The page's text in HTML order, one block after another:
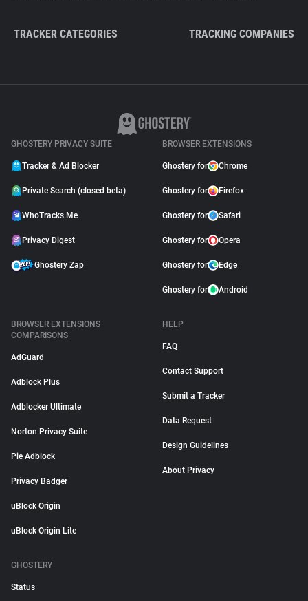
TRACKER CATEGORIES TRACKING COMPANIES
GHOSTERY PRIVACY SUITE
Tracker & Ad Blocker
Private Search (closed beta)
WhoTracks.Me
Privacy Digest
Ghostery Zap
BROWSER EXTENSIONS
Ghostery for Chrome
Ghostery for Firefox
Ghostery for Safari
Ghostery for Opera
Ghostery for Edge
Ghostery for Android
BROWSER EXTENSIONS
COMPARISONS
AdGuard
Adblock Plus
Adblocker Ultimate
Norton Privacy Suite
Pie Adblock
Privacy Badger
uBlock Origin
uBlock Origin Lite
HELP
FAQ
Contact Support
Submit a Tracker
Data Request
Design Guidelines
About Privacy
GHOSTERY
Status